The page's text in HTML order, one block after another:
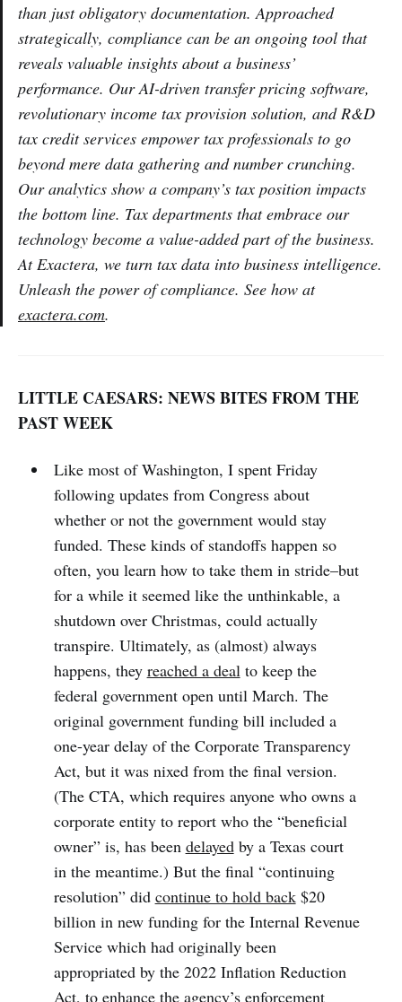
than just obligatory documentation. Approached
strategically, compliance can be an ongoing tool that
reveals valuable insights about a business’
performance. Our AI-driven transfer pricing software,
revolutionary income tax provision solution, and R&D
tax credit services empower tax professionals to go
beyond mere data gathering and number crunching.
Our analytics show a company’s tax position impacts
the bottom line. Tax departments that embrace our
technology become a value-added part of the business.
At Exactera, we turn tax data into business intelligence.
Unleash the power of compliance. See how at
exactera.com.
LITTLE CAESARS: NEWS BITES FROM THE
PAST WEEK
Like most of Washington, I spent Friday
following updates from Congress about
whether or not the government would stay
funded. These kinds of standoffs happen so
often, you learn how to take them in stride–but
for a while it seemed like the unthinkable, a
shutdown over Christmas, could actually
transpire. Ultimately, as (almost) always
happens, they reached a dealto keep the
federal government open until March. The
original government funding bill included a
one-year delay of the Corporate Transparency
Act, but it was nixed from the final version.
(The CTA, which requires anyone who owns a
corporate entity to report who the “beneficial
owner” is, has been delayedby a Texas court
in the meantime.) But the final “continuing
resolution” did continue to hold back$20
billion in new funding for the Internal Revenue
Service which had originally been
appropriated by the 2022 Inflation Reduction
Act, to enhance the agency’s enforcement